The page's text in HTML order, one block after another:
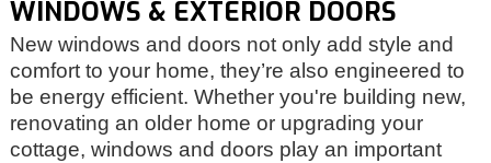
WINDOWS & EXTERIOR DOORS
New windows and doors not only add style and
comfort to your home, they’re also engineered to
be energy efficient. Whether you're building new,
renovating an older home or upgrading your
cottage, windows and doors play an important